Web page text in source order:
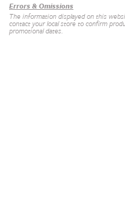
Errors & Omissions
The information displayed on this
contact your local store to confirm
promotional dates.